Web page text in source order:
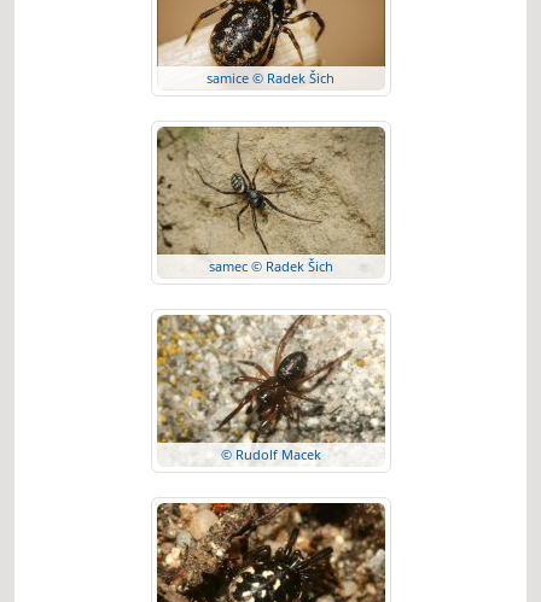
samice © Radek Šich
samec © Radek Šich
© Rudolf Macek